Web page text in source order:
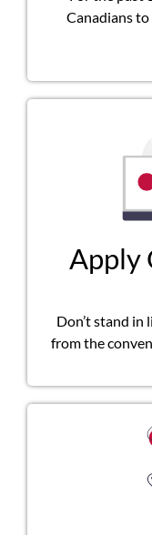
Canadians
Apply
Don’t stand in
from the